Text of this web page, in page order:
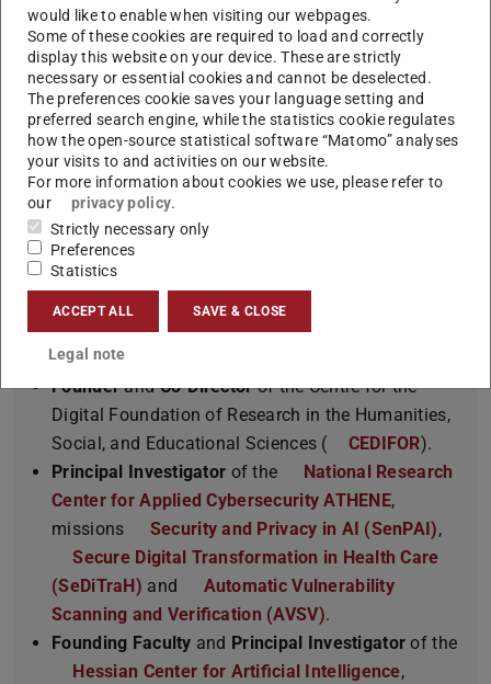
Winner of anERC Advanced Grantfor the project “
InterText – Modeling Text as a Living Object in
a Cross-Document Context”.
Memberof the
Berlin-Brandenburg Academy
of Sciences and Humanities (BBAW).
First Recipientof the “Spitzen Professur”
LOEWE in Hesse, Germany.
Past-President
Computational Linguistics (ACL)
Co-Director
and Intelligent Systems (ELLIS) NLP program
involving the top European academics in Machine
Learning.
FounderandCo-Directorof the Centre for the
Digital Foundation of Research in the Humanities,
Social, and Educational Sciences (
CEDIFOR).
Principal Investigator of the
National Research
Center for Applied Cybersecurity ATHENE,
missions
Security and Privacy in AI (SenPAI),
Secure Digital Transformation in Health Care
(SeDiTraH) and
Automatic Vulnerability
Scanning and Verification (AVSV).
Founding Faculty and Principal Investigatorof the
Hessian Center for Artificial Intelligence,
would like to enable when visiting our webpages.
Some of these cookies are required to load and correctly
display this website on your device. These are strictly
necessary or essential cookies and cannot be deselected.
The preferences cookie saves your language setting and
preferred search engine, while the statistics cookie regulates
how the open-source statistical software “Matomo” analyses
your visits to and activities on our website.
For more information about cookies we use, please refer to
our
privacy policy.
Strictly necessary only
Preferences
Statistics
ACCEPT ALL SAVE & CLOSE
Legal note